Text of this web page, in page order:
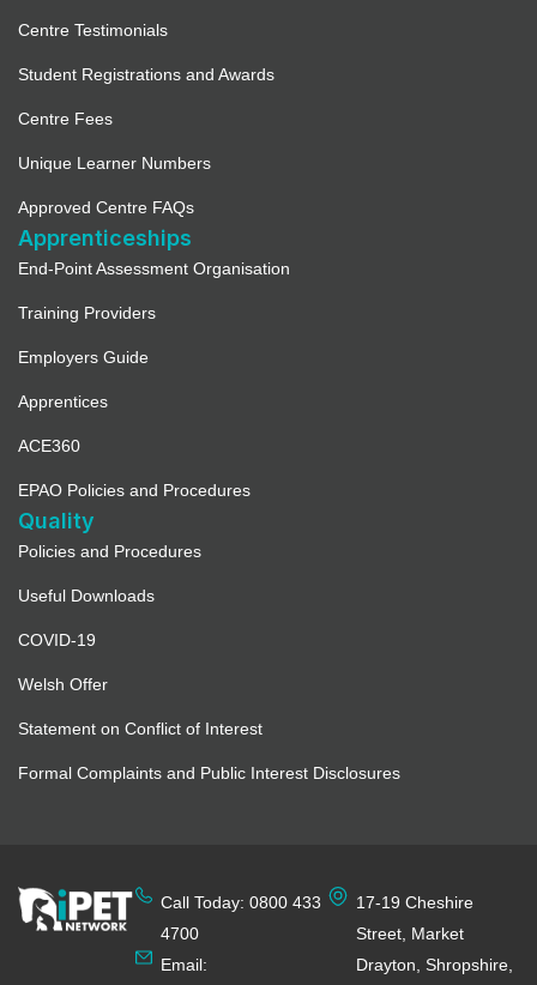
Centre Testimonials
Student Registrations and Awards
Centre Fees
Unique Learner Numbers
Approved Centre FAQs
Apprenticeships
End-Point Assessment Organisation
Training Providers
Employers Guide
Apprentices
ACE360
EPAO Policies and Procedures
Quality
Policies and Procedures
Useful Downloads
COVID-19
Welsh Offer
Statement on Conflict of Interest
Formal Complaints and Public Interest Disclosures
Call Today: 0800 433
4700
Email:
17-19 Cheshire
Street, Market
Drayton, Shropshire,